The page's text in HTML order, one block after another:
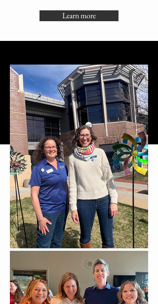
Learn more
co4kids
CALL 1-800-CO4-KIDS(1-800-844-5437)
IF YOU NEED TO REPORT SUSPECTED
ABUSE OR NEGLECT.